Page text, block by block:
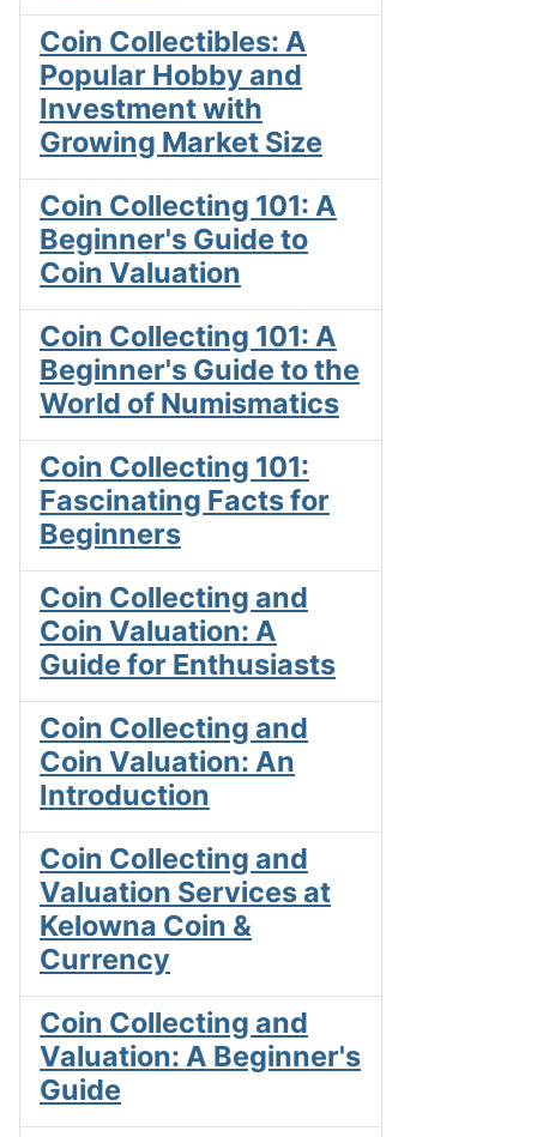
Coin Collectibles: A
Popular Hobby and
Investment with
Growing Market Size
Coin Collecting 101: A
Beginner's Guide to
Coin Valuation
Coin Collecting 101: A
Beginner's Guide to the
World of Numismatics
Coin Collecting 101:
Fascinating Facts for
Beginners
Coin Collecting and
Coin Valuation: A
Guide for Enthusiasts
Coin Collecting and
Coin Valuation: An
Introduction
Coin Collecting and
Valuation Services at
Kelowna Coin &
Currency
Coin Collecting and
Valuation: A Beginner's
Guide